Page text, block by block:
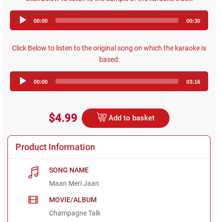
Player
00:00 00:30
Click Below to listen to the original song on which the karaoke is
based:
Player
00:00 03:16
$4.99 Add to basket
Product Information
SONG NAME
Maan Meri Jaan
MOVIE/ALBUM
Champagne Talk